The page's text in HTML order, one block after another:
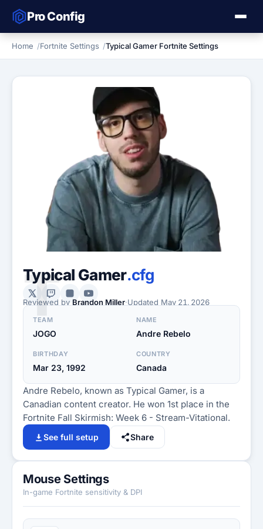
Pro Config
Home Fortnite Settings Typical Gamer Fortnite Settings
T
Typical Gamer.cfg
Reviewed by Brandon Miller·Updated May 21, 2026
TEAM
JOGO
NAME
Andre Rebelo
BIRTHDAY
Mar 23, 1992
COUNTRY
Canada
Andre Rebelo, known as Typical Gamer, is a
Canadian content creator. He won 1st place in the
Fortnite Fall Skirmish: Week 6 - Stream-Vitational.
See full setup Share
Mouse Settings
In-game Fortnite sensitivity & DPI